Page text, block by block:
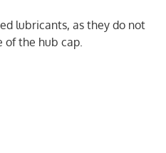
lubricants, as they do not
of the hub cap.